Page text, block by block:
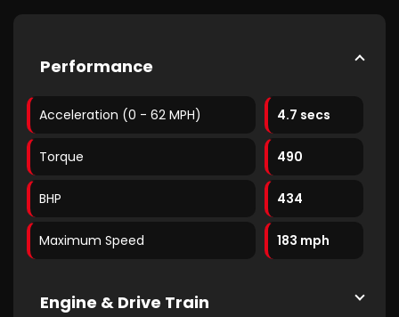
Performance
Acceleration (0 - 62 MPH) 4.7 secs
Torque 490
BHP 434
Maximum Speed 183 mph
Engine & Drive Train